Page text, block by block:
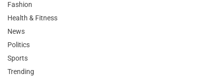
Fashion
Health & Fitness
News
Politics
Sports
Trending